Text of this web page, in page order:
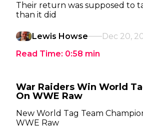
Their return was supposed to
than it did
Lewis Howse
Dec 20,
Read Time: 0:58 min
War Raiders Win World
On WWE Raw
New World Tag Team
WWE Raw